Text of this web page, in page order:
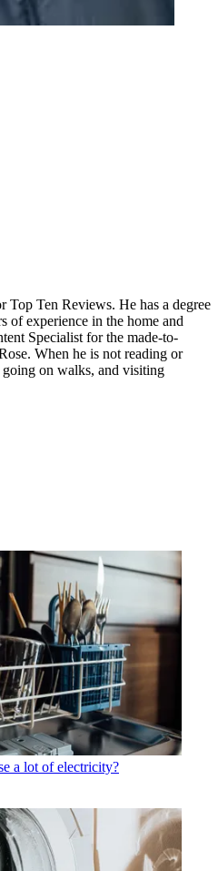
Ten Reviews. He has a degree
of experience in the home and
Specialist for the made-to-
When he is not reading or
on walks, and visiting
a lot of electricity?